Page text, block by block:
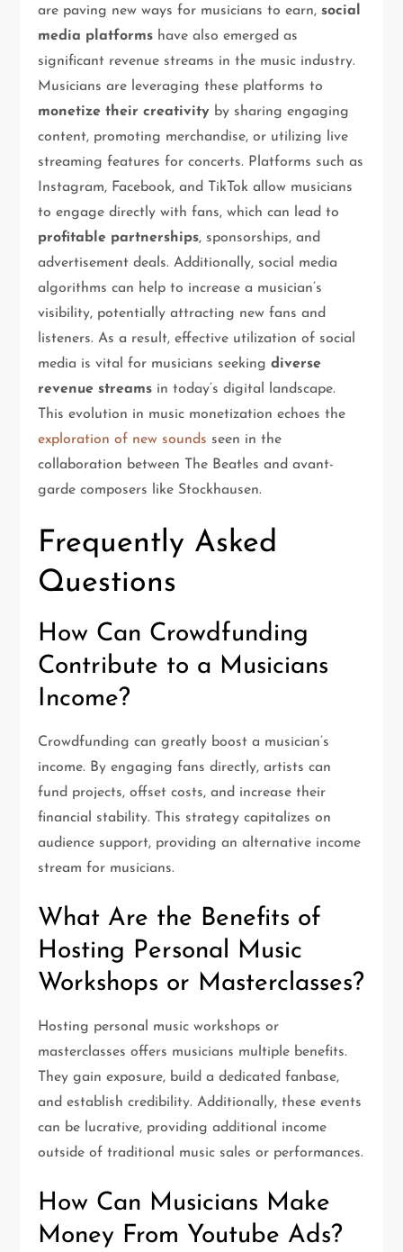
are paving new ways for musicians to earn, social
media platforms have also emerged as
significant revenue streams in the music industry.
Musicians are leveraging these platforms to
monetize their creativity by sharing engaging
content, promoting merchandise, or utilizing live
streaming features for concerts. Platforms such as
Instagram, Facebook, and TikTok allow musicians
to engage directly with fans, which can lead to
profitable partnerships, sponsorships, and
advertisement deals. Additionally, social media
algorithms can help to increase a musician’s
visibility, potentially attracting new fans and
listeners. As a result, effective utilization of social
media is vital for musicians seekingdiverse
revenue streams in today’s digital landscape.
This evolution in music monetization echoes the
exploration of new sounds seen in the
collaboration between The Beatles and avant-
garde composers like Stockhausen.
Frequently Asked
Questions
How Can Crowdfunding
Contribute to a Musicians
Income?
Crowdfunding can greatly boost a musician’s
income. By engaging fans directly, artists can
fund projects, offset costs, and increase their
financial stability. This strategy capitalizes on
audience support, providing an alternative income
stream for musicians.
What Are the Benefits of
Hosting Personal Music
Workshops or Masterclasses?
Hosting personal music workshops or
masterclasses offers musicians multiple benefits.
They gain exposure, build a dedicated fanbase,
and establish credibility. Additionally, these events
can be lucrative, providing additional income
outside of traditional music sales or performances.
How Can Musicians Make
Money From Youtube Ads?